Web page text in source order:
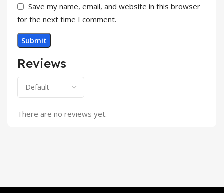
Reviews
There are no reviews yet.
Save my name, email, and website in this browser
for the next time I comment.